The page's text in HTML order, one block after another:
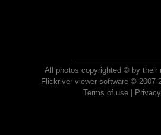
All photos copyrighted © by their
Flickriver viewer software © 2007-
Terms of use|